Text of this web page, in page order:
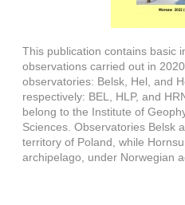
This publication contains basic
observations carried out in
observatories: Belsk, Hel, and
respectively: BEL, HLP, and
belong to the Institute of
Sciences. Observatories Belsk
territory of Poland, while
archipelago, under Norwegian